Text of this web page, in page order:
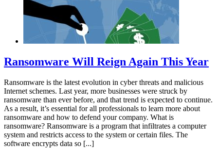
Ransomware Will Reign Again This Year
Ransomware is the latest evolution in cyber threats and malicious
Internet schemes. Last year, more businesses were struck by
ransomware than ever before, and that trend is expected to continue.
As a result, it’s essential for all professionals to learn more about
ransomware and how to defend your company. What is
ransomware? Ransomware is a program that infiltrates a computer
system and restricts access to the system or certain files. The
software encrypts data so [...]